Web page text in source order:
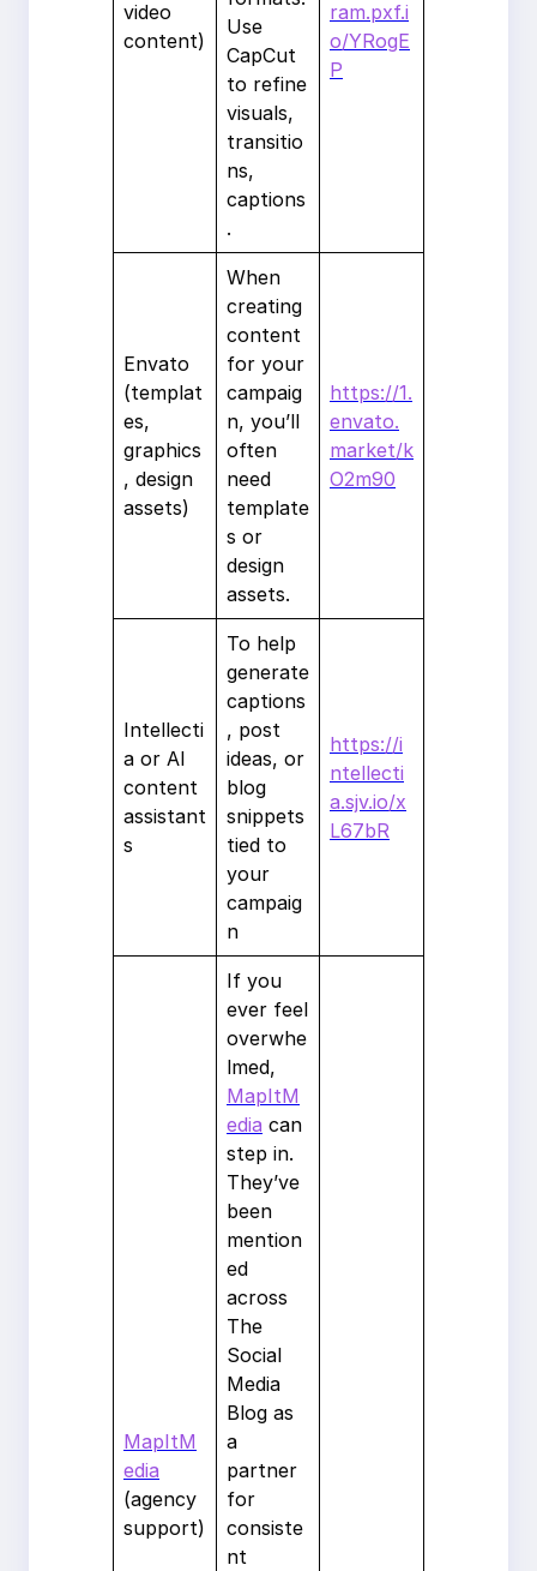
video
content)
Use
CapCut
to refine
visuals,
transitio
ns,
captions
.
ram.pxf.i
o/YRogE
P
Envato
(templat
es,
graphics
, design
assets)
When
creating
content
for your
campaig
n, you’ll
often
need
template
s or
design
assets.
https://1.
envato.
market/k
O2m90
Intellecti
a or AI
content
assistant
s
To help
generate
captions
, post
ideas, or
blog
snippets
tied to
your
campaig
n
https://i
ntellecti
a.sjv.io/x
L67bR
MapItM
edia
(agency
support)
If you
ever feel
overwhe
lmed,
MapItM
edia can
step in.
They’ve
been
mention
ed
across
The
Social
Media
Blog as
a
partner
for
consiste
nt